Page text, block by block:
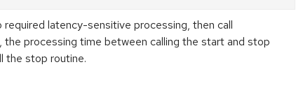
latency-sensitive processing, then call
processing time between calling the start and stop
the stop routine.